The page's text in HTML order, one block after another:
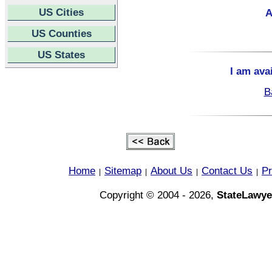
US Cities
US Counties
US States
I am
Home Sitemap About Us Contact Us
Copyright © 2004 - 2026,